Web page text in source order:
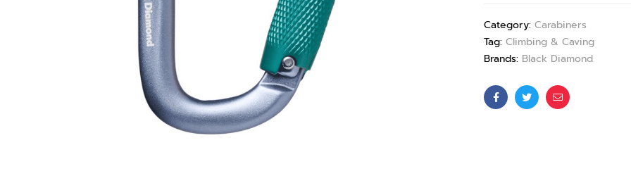
Category: Carabiners
Tag: Climbing & Caving
Brands: Black Diamond
FacebookTwitterEmail